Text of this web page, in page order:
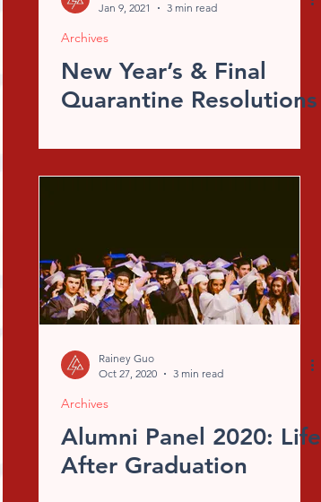
Jan 9, 2021
3 min read
Archives
New Year’s & Final
Quarantine Resolutions
Rainey Guo
Oct 27, 2020
3 min read
Archives
Alumni Panel 2020: Life
After Graduation